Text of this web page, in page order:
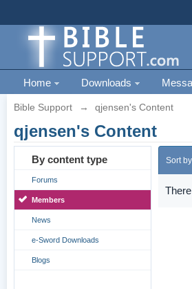
Home Downloads
Bible Support → qjensen's Content
qjensen's Content
By content type
Forums
Members
News
e-Sword Downloads
Blogs
Sort by